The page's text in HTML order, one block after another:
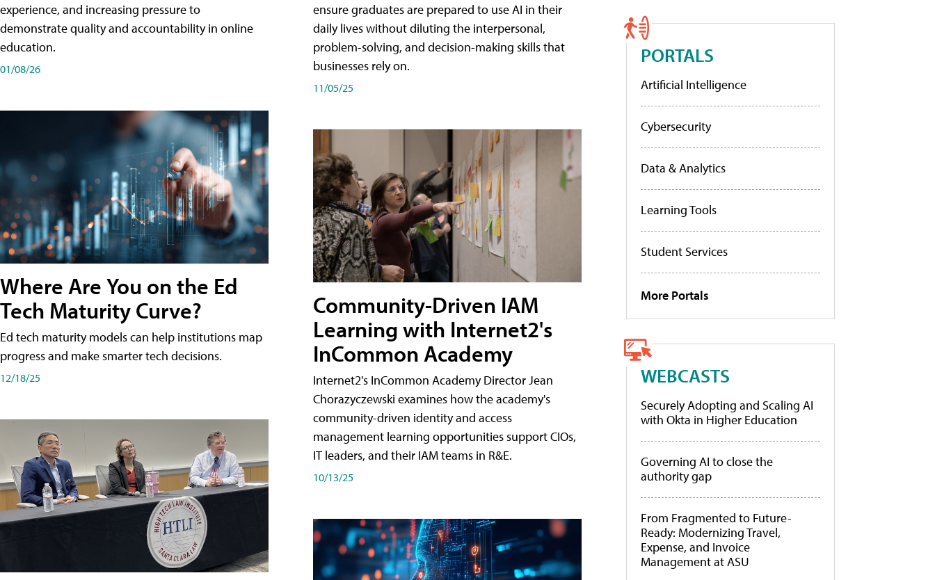
experience, and increasing pressure to
demonstrate quality and accountability in online
education.
01/08/26
Where Are You on the Ed
Tech Maturity Curve?
Ed tech maturity models can help institutions map
progress and make smarter tech decisions.
12/18/25
ensure graduates are prepared to use AI in their
daily lives without diluting the interpersonal,
problem-solving, and decision-making skills that
businesses rely on.
11/05/25
Community-Driven IAM
Learning with Internet2's
InCommon Academy
Internet2's InCommon Academy Director Jean
Chorazyczewski examines how the academy's
community-driven identity and access
management learning opportunities support CIOs,
IT leaders, and their IAM teams in R&E.
10/13/25
PORTALS
Artificial Intelligence
Cybersecurity
Data & Analytics
Learning Tools
Student Services
More Portals
WEBCASTS
Securely Adopting and Scaling AI
with Okta in Higher Education
Governing AI to close the
authority gap
From Fragmented to Future-
Ready: Modernizing Travel,
Expense, and Invoice
Management at ASU